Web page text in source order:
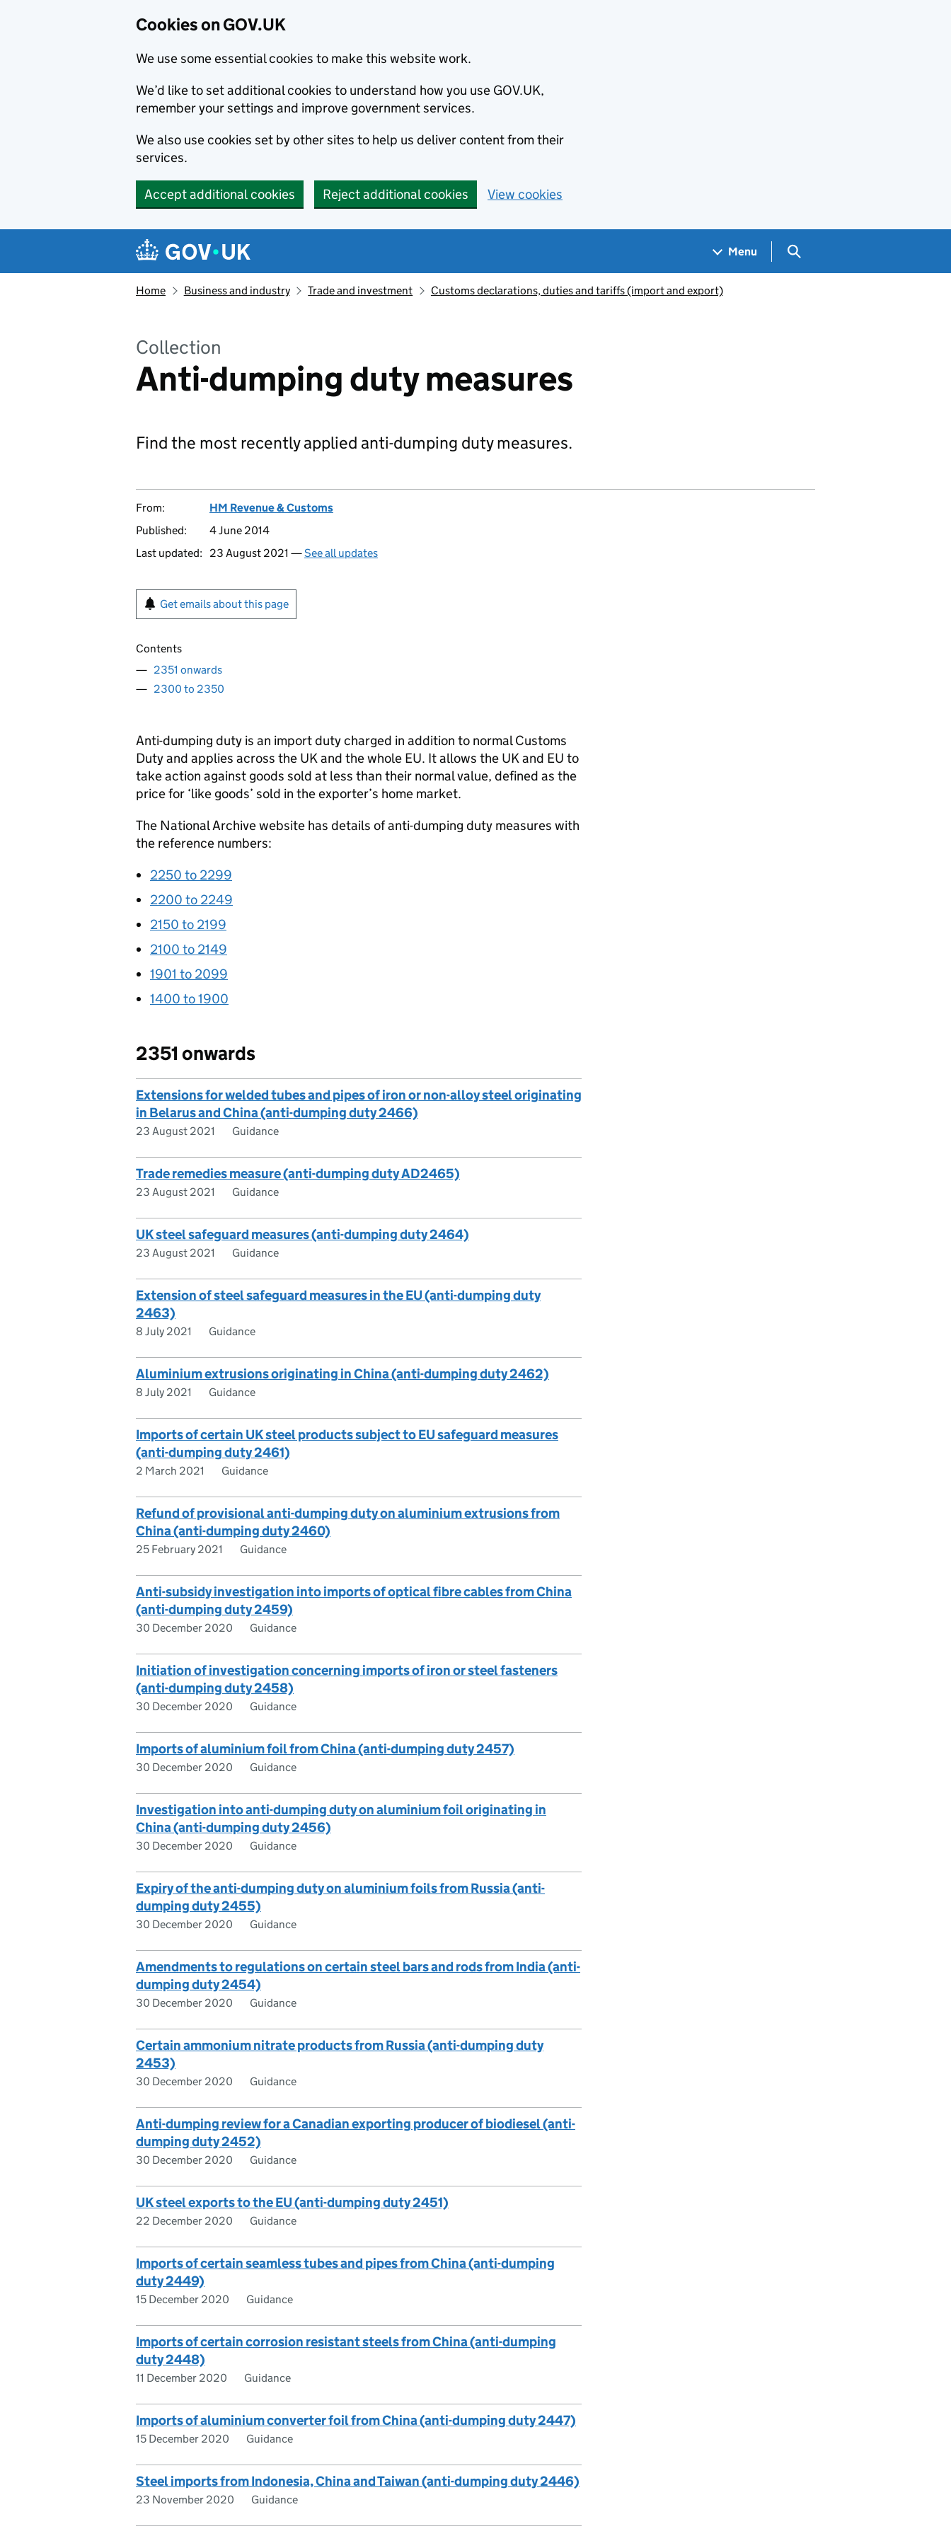
Cookies on GOV.UK
We use some essential cookies to make this website work.
We’d like to set additional cookies to understand how you use GOV.UK,
remember your settings and improve government services.
We also use cookies set by other sites to help us deliver content from their
services.
Accept additional cookies Reject additional cookies View cookies
Navigation menu
Menu Search GOV.UK
Home Business and industry Trade and investment Customs declarations, duties and tariffs (import and export)
Collection
Anti-dumping duty measures
Find the most recently applied anti-dumping duty measures.
From:
HM Revenue & Customs
Published:
4 June 2014
Last updated:
23 August 2021 —See all updates
Get emails about this page
Contents
2351 onwards
2300 to 2350
Anti-dumping duty is an import duty charged in addition to normal Customs
Duty and applies across the UK and the whole EU. It allows the UK and EU to
take action against goods sold at less than their normal value, defined as the
price for ‘like goods’ sold in the exporter’s home market.
The National Archive website has details of anti-dumping duty measures with
the reference numbers:
2250 to 2299
2200 to 2249
2150 to 2199
2100 to 2149
1901 to 2099
1400 to 1900
2351 onwards
Extensions for welded tubes and pipes of iron or non-alloy steel originating
in Belarus and China (anti-dumping duty 2466)
23 August 2021 Guidance
Trade remedies measure (anti-dumping duty AD2465)
23 August 2021 Guidance
UK steel safeguard measures (anti-dumping duty 2464)
23 August 2021 Guidance
Extension of steel safeguard measures in the EU (anti-dumping duty
2463)
8 July 2021 Guidance
Aluminium extrusions originating in China (anti-dumping duty 2462)
8 July 2021 Guidance
Imports of certain UK steel products subject to EU safeguard measures
(anti-dumping duty 2461)
2 March 2021 Guidance
Refund of provisional anti-dumping duty on aluminium extrusions from
China (anti-dumping duty 2460)
25 February 2021 Guidance
Anti-subsidy investigation into imports of optical fibre cables from China
(anti-dumping duty 2459)
30 December 2020 Guidance
Initiation of investigation concerning imports of iron or steel fasteners
(anti-dumping duty 2458)
30 December 2020 Guidance
Imports of aluminium foil from China (anti-dumping duty 2457)
30 December 2020 Guidance
Investigation into anti-dumping duty on aluminium foil originating in
China (anti-dumping duty 2456)
30 December 2020 Guidance
Expiry of the anti-dumping duty on aluminium foils from Russia (anti-
dumping duty 2455)
30 December 2020 Guidance
Amendments to regulations on certain steel bars and rods from India (anti-
dumping duty 2454)
30 December 2020 Guidance
Certain ammonium nitrate products from Russia (anti-dumping duty
2453)
30 December 2020 Guidance
Anti-dumping review for a Canadian exporting producer of biodiesel (anti-
dumping duty 2452)
30 December 2020 Guidance
UK steel exports to the EU (anti-dumping duty 2451)
22 December 2020 Guidance
Imports of certain seamless tubes and pipes from China (anti-dumping
duty 2449)
15 December 2020 Guidance
Imports of certain corrosion resistant steels from China (anti-dumping
duty 2448)
11 December 2020 Guidance
Imports of aluminium converter foil from China (anti-dumping duty 2447)
15 December 2020 Guidance
Steel imports from Indonesia, China and Taiwan (anti-dumping duty 2446)
23 November 2020 Guidance